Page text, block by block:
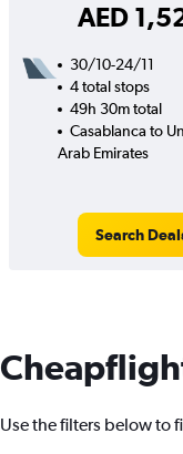
AED
30/10-24/11
4 total stops
49h 30m total
Casablanca to
Arab Emirates
Search
Use the filters below to